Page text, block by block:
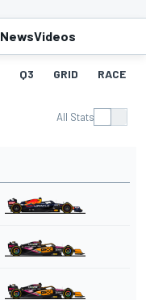
NewsVideos
Q3 GRID RACE
All Stats